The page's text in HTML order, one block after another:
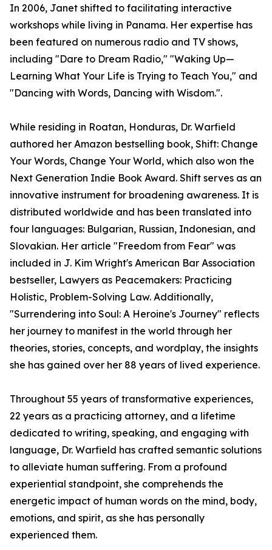
In 2006, Janet shifted to facilitating interactive
workshops while living in Panama. Her expertise has
been featured on numerous radio and TV shows,
including "Dare to Dream Radio," "Waking Up—
Learning What Your Life is Trying to Teach You," and
"Dancing with Words, Dancing with Wisdom.".
While residing in Roatan, Honduras, Dr. Warfield
authored her Amazon bestselling book, Shift: Change
Your Words, Change Your World, which also won the
Next Generation Indie Book Award. Shift serves as an
innovative instrument for broadening awareness. It is
distributed worldwide and has been translated into
four languages: Bulgarian, Russian, Indonesian, and
Slovakian. Her article "Freedom from Fear" was
included in J. Kim Wright's American Bar Association
bestseller, Lawyers as Peacemakers: Practicing
Holistic, Problem-Solving Law. Additionally,
"Surrendering into Soul: A Heroine's Journey" reflects
her journey to manifest in the world through her
theories, stories, concepts, and wordplay, the insights
she has gained over her 88 years of lived experience.
Throughout 55 years of transformative experiences,
22 years as a practicing attorney, and a lifetime
dedicated to writing, speaking, and engaging with
language, Dr. Warfield has crafted semantic solutions
to alleviate human suffering. From a profound
experiential standpoint, she comprehends the
energetic impact of human words on the mind, body,
emotions, and spirit, as she has personally
experienced them.